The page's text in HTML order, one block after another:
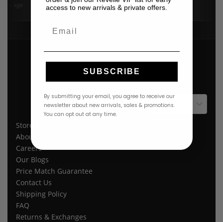
3 weeks ago
Store Location
About Us
Careers
Our Blogs
Price Match Guarantee
Contact Us
Shipping Policy
FAQ
Returns & Exchanges
access to new arrivals & private offers.
SUBSCRIBE
By submitting your email, you agree to receive our
newsletter about new arrivals, sales & promotions.
You can opt out at any time.